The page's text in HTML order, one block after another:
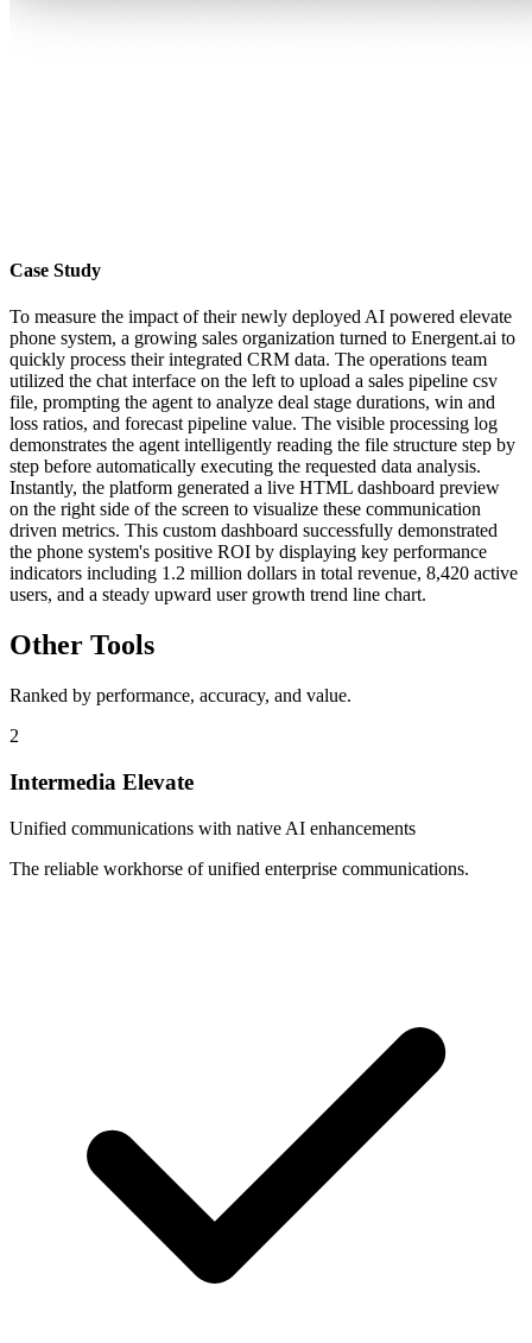
Case Study
To measure the impact of their newly deployed AI powered elevate
phone system, a growing sales organization turned to Energent.ai to
quickly process their integrated CRM data. The operations team
utilized the chat interface on the left to upload a sales pipeline csv
file, prompting the agent to analyze deal stage durations, win and
loss ratios, and forecast pipeline value. The visible processing log
demonstrates the agent intelligently reading the file structure step by
step before automatically executing the requested data analysis.
Instantly, the platform generated a live HTML dashboard preview
on the right side of the screen to visualize these communication
driven metrics. This custom dashboard successfully demonstrated
the phone system's positive ROI by displaying key performance
indicators including 1.2 million dollars in total revenue, 8,420 active
users, and a steady upward user growth trend line chart.
Other Tools
Ranked by performance, accuracy, and value.
2
Intermedia Elevate
Unified communications with native AI enhancements
The reliable workhorse of unified enterprise communications.